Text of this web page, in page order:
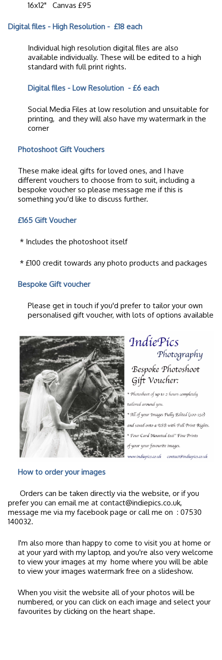
16x12" Canvas £95
Digital files - High Resolution - £18 each
Individual high resolution digital files are also
available individually. These will be edited to a high
standard with full print rights.
Digital files - Low Resolution - £6 each
Social Media Files at low resolution and unsuitable for
printing, and they will also have my watermark in the
corner
Photoshoot Gift Vouchers
These make ideal gifts for loved ones, and I have
different vouchers to choose from to suit, including a
bespoke voucher so please message me if this is
something you'd like to discuss further.
£165 Gift Voucher
* Includes the photoshoot itself
* £100 credit towards any photo products and packages
Bespoke Gift voucher
Please get in touch if you'd prefer to tailor your own
personalised gift voucher, with lots of options available
How to order your images
Orders can be taken directly via the website, or if you
prefer you can email me at contact@indiepics.co.uk,
message me via my facebook page or call me on : 07530
140032.
I'm also more than happy to come to visit you at home or
at your yard with my laptop, and you're also very welcome
to view your images at my home where you will be able
to view your images watermark free on a slideshow.
When you visit the website all of your photos will be
numbered, or you can click on each image and select your
favourites by clicking on the heart shape.